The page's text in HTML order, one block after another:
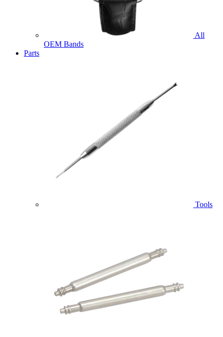
All
OEM Bands
Parts
Tools